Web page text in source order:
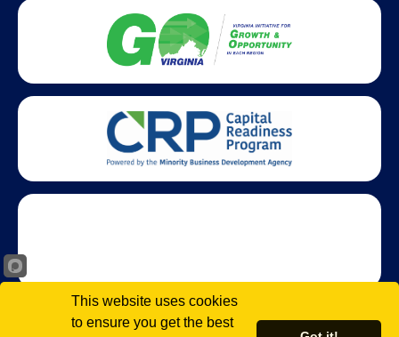
This website uses cookies
to ensure you get the best